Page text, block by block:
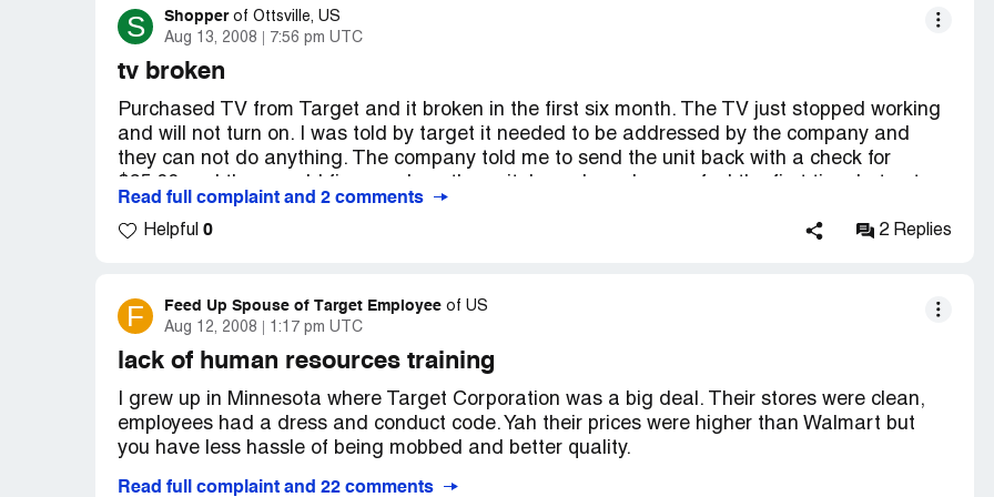
I won't go their again.
supervisor on duty was not concerned and dismissed our request. Buyer beware! If you are
not absolutely sure of the item, don't buy it from Target. You will not be allowed to return or
exchange it. We will avoid this problem in the future by not buying from Target.
S Shopper of Ottsville, US
Aug 13, 2008
7:56 pm UTC
tv broken
Purchased TV from Target and it broken in the first six month. The TV just stopped working
and will not turn on. I was told by target it needed to be addressed by the company and
they can not do anything. The company told me to send the unit back with a check for
second time. This will go to recycling and I will never shop at target again. I will never
promote target for any reason. What a poor chose to sell this product.
Read full complaint and 2 comments
Helpful 0 2 Replies
F Feed Up Spouse of Target Employee of US
Aug 12, 2008
1:17 pm UTC
lack of human resources training
I grew up in Minnesota where Target Corporation was a big deal. Their stores were clean,
employees had a dress and conduct code. Yah their prices were higher than Walmart but
you have less hassle of being mobbed and better quality.
Read full complaint and 22 comments